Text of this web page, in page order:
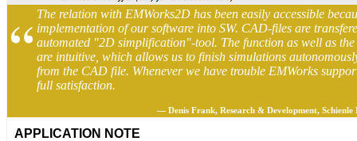
“ The relation with EMWorks2D has been easily accessible
implementation of our software into SW. CAD-files are
automated "2D simplification"-tool. The function as well as the
are intuitive, which allows us to finish simulations
from the CAD file. Whenever we have trouble EMWorks
full satisfaction.
— Denis Frank, Research & Development,
APPLICATION NOTE